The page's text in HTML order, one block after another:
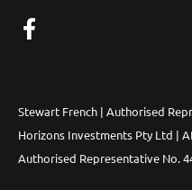
Stewart French | Authorised
Horizons Investments Pty Ltd |
Authorised Representative No.